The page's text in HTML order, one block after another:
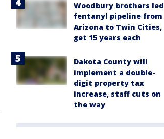
Woodbury brothers led
fentanyl pipeline from
Arizona to Twin Cities,
get 15 years each
Dakota County will
implement a double-
digit property tax
increase, staff cuts on
the way